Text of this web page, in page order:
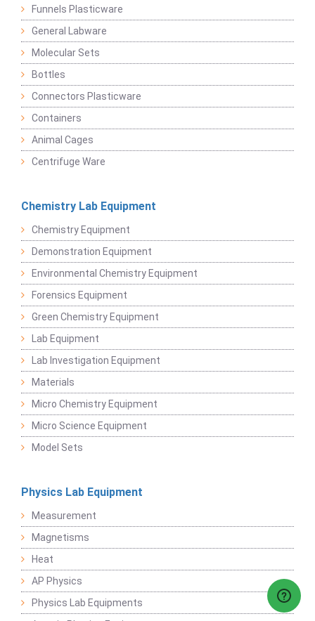
Funnels Plasticware
General Labware
Molecular Sets
Bottles
Connectors Plasticware
Containers
Animal Cages
Centrifuge Ware
Chemistry Lab Equipment
Chemistry Equipment
Demonstration Equipment
Environmental Chemistry Equipment
Forensics Equipment
Green Chemistry Equipment
Lab Equipment
Lab Investigation Equipment
Materials
Micro Chemistry Equipment
Micro Science Equipment
Model Sets
Physics Lab Equipment
Measurement
Magnetisms
Heat
AP Physics
Physics Lab Equipments